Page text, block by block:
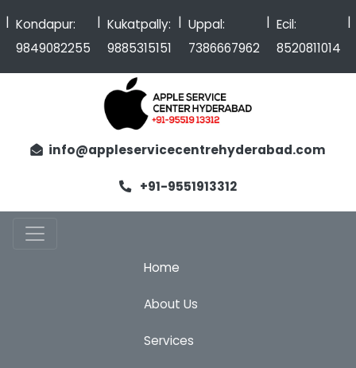
Kondapur:
9849082255
| Kukatpally:
9885315151
| Uppal:
7386667962
| Ecil:
8520811014
info@appleservicecentrehyderabad.com
+91-9551913312
Home
About Us
Services